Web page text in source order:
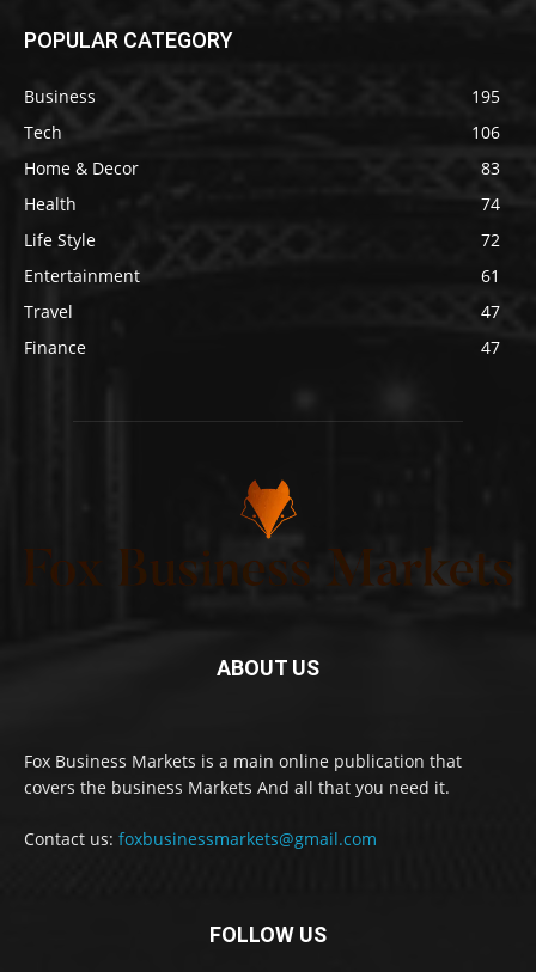
POPULAR CATEGORY
Business
195
Tech
106
Home & Decor
83
Health
74
Life Style
72
Entertainment
61
Travel
47
Finance
47
ABOUT US
Fox Business Markets is a main online publication that
covers the business Markets And all that you need it.
Contact us: foxbusinessmarkets@gmail.com
FOLLOW US